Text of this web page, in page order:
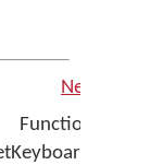
Next
Function: